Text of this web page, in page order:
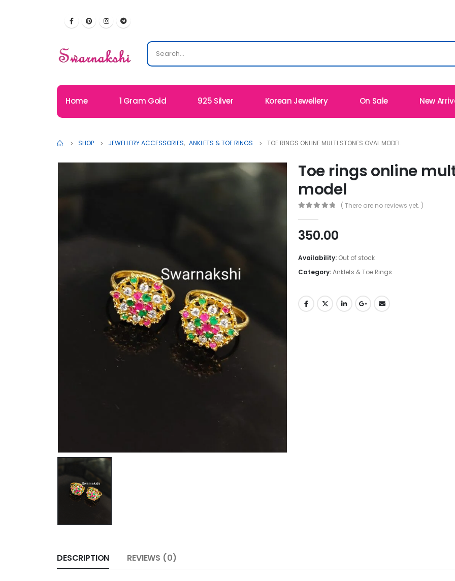
Home 1 Gram Gold 925 Silver Korean Jewellery On Sale New
SHOP JEWELLERY ACCESSORIES, ANKLETS & TOE RINGS TOE RINGS ONLINE MULTI STONES OVAL MODEL
Toe rings online
model
( There are no reviews yet. )
350.00
Availability: Out of stock
Category:Anklets & Toe Rings
DESCRIPTION REVIEWS (0)